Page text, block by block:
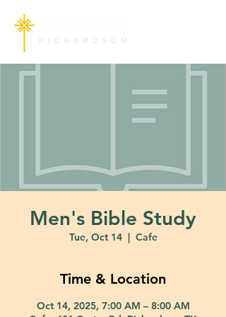
Men's Bible Study
Tue, Oct 14
  |
Cafe
Time & Location
Oct 14, 2025, 7:00 AM – 8:00 AM